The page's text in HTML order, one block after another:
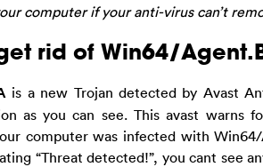
computer if your anti-virus can’t
rid of Win64/
is a new Trojan detected by Avast
as you can see. This avast warns
computer was infected with
“Threat detected!”, you cant see